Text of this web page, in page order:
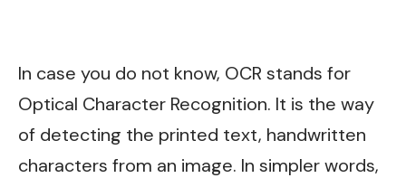
In case you do not know, OCR stands for
Optical Character Recognition. It is the way
of detecting the printed text, handwritten
characters from an image. In simpler words,